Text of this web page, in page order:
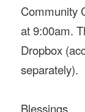
Community
at 9:00am.
Dropbox
separately).
Blessings